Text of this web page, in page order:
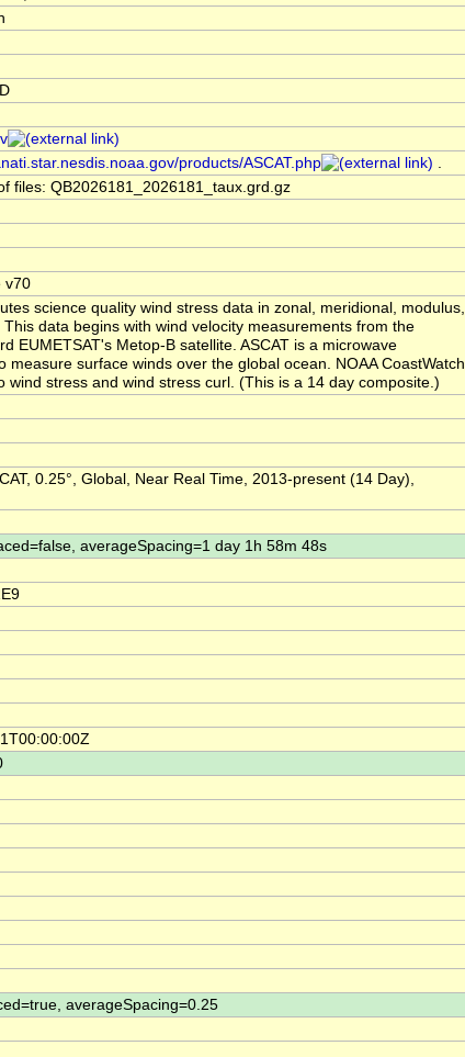
products/ASCAT.php
.
files: QB2026181_2026181_taux.grd.gz
v70
science quality wind stress data in zonal, meridional, modulus,
data begins with wind velocity measurements from the
EUMETSAT's Metop-B satellite. ASCAT is a microwave
measure surface winds over the global ocean. NOAA CoastWatch
wind stress and wind stress curl. (This is a 14 day composite.)
0.25°, Global, Near Real Time, 2013-present (14 Day),
averageSpacing=1 day 1h 58m 48s
averageSpacing=0.25